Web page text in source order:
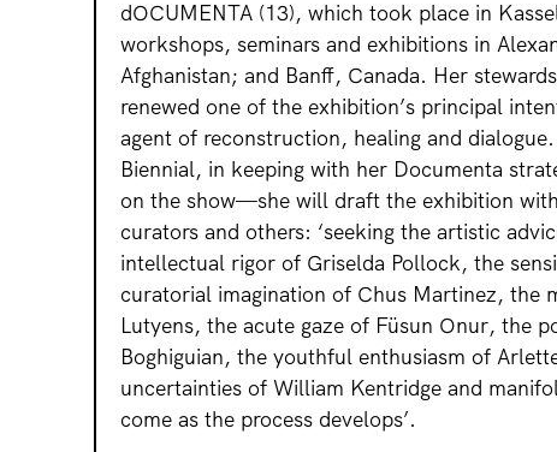
dOCUMENTA (13), which took place in
workshops, seminars and exhibitions in
Afghanistan; and Banff, Canada. Her
renewed one of the exhibition’s principal
agent of reconstruction, healing and
Biennial, in keeping with her Documenta
on the show—she will draft the exhibition
curators and others: ‘seeking the artistic
intellectual rigor of Griselda Pollock, the
curatorial imagination of Chus Martinez, the
Lutyens, the acute gaze of Füsun Onur, the
Boghiguian, the youthful enthusiasm of
uncertainties of William Kentridge and
come as the process develops’.